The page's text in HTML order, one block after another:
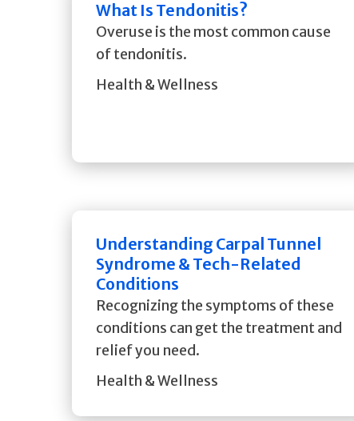
What Is Tendonitis?
Overuse is the most common cause
of tendonitis.
Health & Wellness
Understanding Carpal Tunnel
Syndrome & Tech-Related
Conditions
Recognizing the symptoms of these
conditions can get the treatment and
relief you need.
Health & Wellness